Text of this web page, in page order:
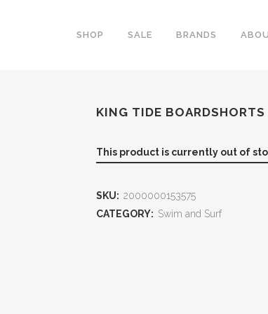
SHOP SALE BRANDS
KING TIDE BOARDSHORTS
This product is currently out of
SKU: 2000000153575
CATEGORY: Swim and Surf